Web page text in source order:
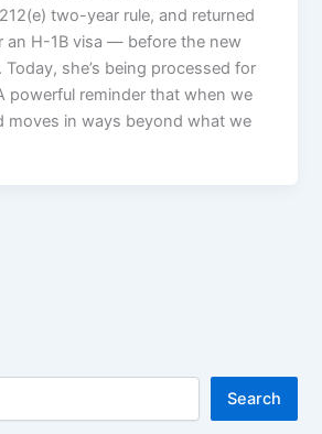
two-year rule, and returned
an H-1B visa — before the new
she’s being processed for
powerful reminder that when we
moves in ways beyond what we
Search